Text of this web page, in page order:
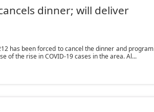
dinner; will deliver
has been forced to cancel the dinner and program
of the rise in COVID-19 cases in the area. Al...